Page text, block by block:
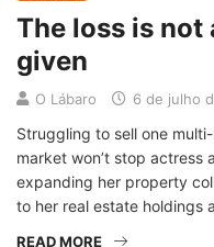
The loss is
given
O Lábaro 6 de julho
Struggling to sell one
market won’t stop actress
expanding her property
to her real estate holdings
READ MORE